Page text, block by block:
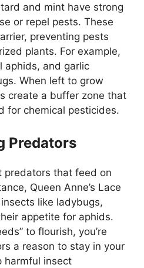
and mint have strong
or repel pests. These
preventing pests
plants. For example,
aphids, and garlic
When left to grow
create a buffer zone that
for chemical pesticides.
Predators
predators that feed on
Queen Anne’s Lace
like ladybugs,
appetite for aphids.
to flourish, you’re
a reason to stay in your
harmful insect